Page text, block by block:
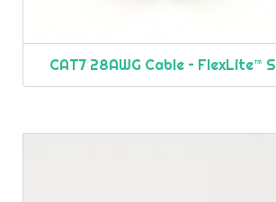
CAT7 28AWG Cable – FlexLite™